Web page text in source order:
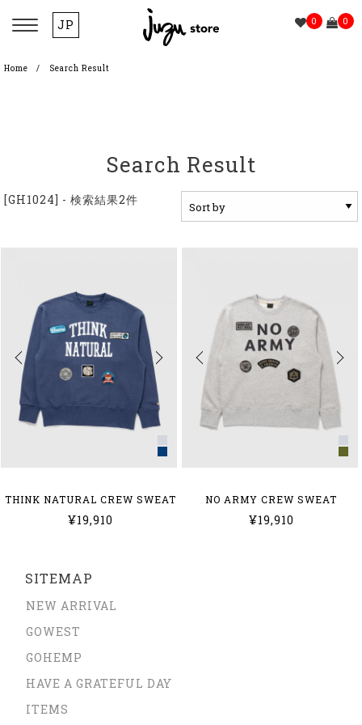
JP 0 0
Home Search Result
Search Result
[GH1024] - 検索結果2件
THINK NATURAL CREW SWEAT
¥19,910
NO ARMY CREW SWEAT
¥19,910
SITEMAP
NEW ARRIVAL
GOWEST
GOHEMP
HAVE A GRATEFUL DAY
ITEMS